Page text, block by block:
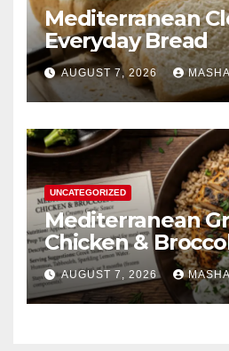
Mediterranean
Everyday Bread
AUGUST 7, 2026
UNCATEGORIZED
Mediterranean
Chicken &
Creamy Garlic
AUGUST 7, 2026